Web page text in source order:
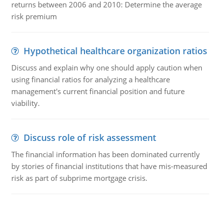
returns between 2006 and 2010: Determine the average
risk premium
Hypothetical healthcare organization ratios
Discuss and explain why one should apply caution when
using financial ratios for analyzing a healthcare
management's current financial position and future
viability.
Discuss role of risk assessment
The financial information has been dominated currently
by stories of financial institutions that have mis-measured
risk as part of subprime mortgage crisis.